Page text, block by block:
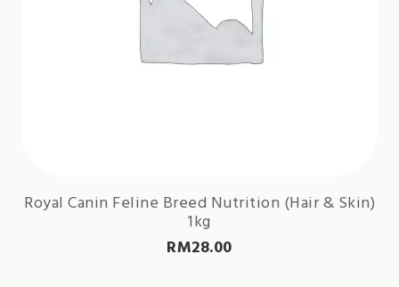
Royal Canin Feline Breed Nutrition (Hair & Skin)
1kg
RM28.00